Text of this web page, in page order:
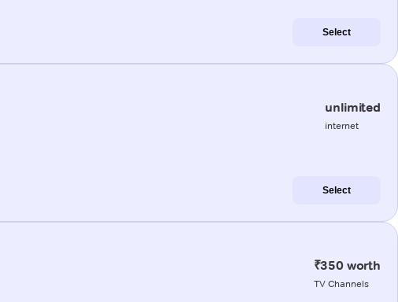
Select
unlimited
internet
Select
₹350 worth
TV Channels